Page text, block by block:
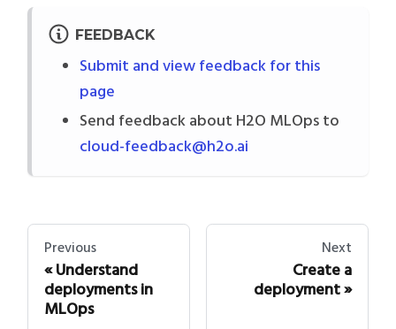
FEEDBACK
Submit and view feedback for this
page
Send feedback about H2O MLOps to
cloud-feedback@h2o.ai
Previous
Understand
deployments in
MLOps
Next
Create a
deployment